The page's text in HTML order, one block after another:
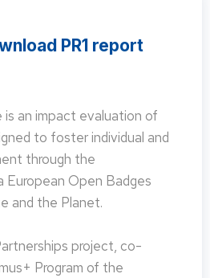
PR1 report
an impact evaluation of
to foster individual and
through the
European Open Badges
and the Planet.
project, co-
Program of the